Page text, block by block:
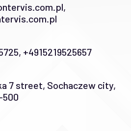
+4915219525657
7 street, Sochaczew city,
500